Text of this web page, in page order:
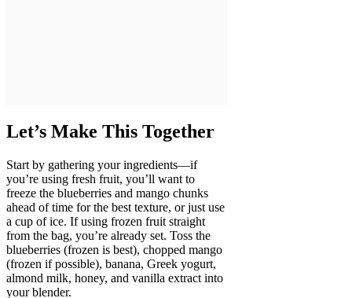
Let’s Make This Together
Start by gathering your ingredients—if
you’re using fresh fruit, you’ll want to
freeze the blueberries and mango chunks
ahead of time for the best texture, or just use
a cup of ice. If using frozen fruit straight
from the bag, you’re already set. Toss the
blueberries (frozen is best), chopped mango
(frozen if possible), banana, Greek yogurt,
almond milk, honey, and vanilla extract into
your blender.